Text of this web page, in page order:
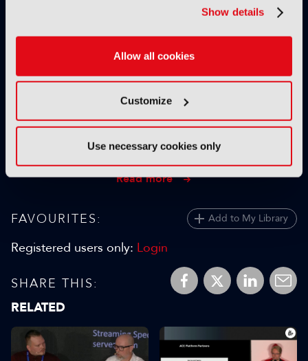
Show details
Allow all cookies
Customize
Use necessary cookies only
IBC Accelerators: Genesis of
concept
04 October 2024
Read more
IBC SHOW VOD
Commercial wins and IP
Networks with Techex
Read more
FAVOURITES: Add to My Library
Registered users only: Login
SHARE THIS:
RELATED